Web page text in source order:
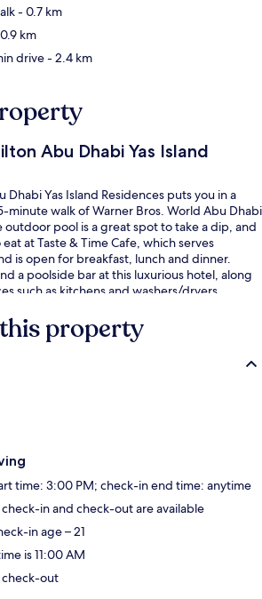
- 0.7 km
km
drive- 2.4 km
Abu Dhabi Yas Island
Yas Island Residences puts you in a
minute walk of Warner Bros. World Abu Dhabi
outdoor pool is a great spot to take a dip, and
at Taste & Time Cafe, which serves
is open for breakfast, lunch and dinner.
a poolside bar at this luxurious hotel, along
such as kitchens and washers/dryers.
property
time: 3:00 PM; check-in end time: anytime
in and check-out are available
in age – 21
is 11:00 AM
check-out